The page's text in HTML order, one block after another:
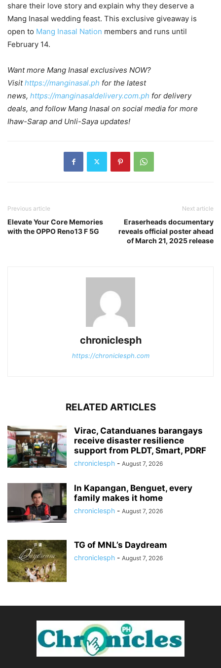
share their love story and explain why they deserve a
Mang Inasal wedding feast. This exclusive giveaway is
open to Mang Inasal Nation members and runs until
February 14.
Want more Mang Inasal exclusives NOW?
Visithttps://manginasal.ph for the latest
news, https://manginasaldelivery.com.ph for delivery
deals, and follow Mang Inasal on social media for more
Ihaw-Sarap and Unli-Saya updates!
Previous article
Elevate Your Core Memories
with the OPPO Reno13 F 5G
Next article
Eraserheads documentary
reveals official poster ahead
of March 21, 2025 release
chroniclesph
https://chroniclesph.com
RELATED ARTICLES
Virac, Catanduanes barangays
receive disaster resilience
support from PLDT, Smart, PDRF
chroniclesph - August 7, 2026
In Kapangan, Benguet, every
family makes it home
chroniclesph - August 7, 2026
TG of MNL’s Daydream
chroniclesph - August 7, 2026